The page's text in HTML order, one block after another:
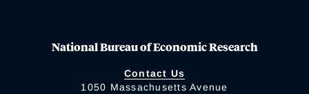
National Bureau of Economic Research
Contact Us
1050 Massachusetts Avenue